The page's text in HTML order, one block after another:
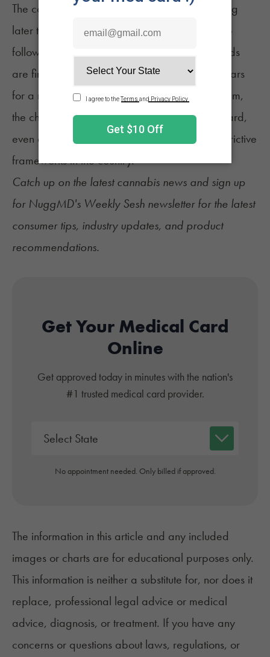
The commission is expected to begin rulemaking
later this year, with product availability likely to
follow once testing and manufacturing standards
are finalized. For patients who have waited years
for a more functional medical cannabis program,
the changes represent a meaningful step forward,
even as the state maintains one of the most restrictive
frameworks in the country.
Catch up on the latestcannabis news and sign up
for NuggMD's Weekly Sesh newsletterfor the latest
consumer tips, industry updates, and product
recommendations.
Get Your Medical Card
Online
Get approved today in minutes with the nation's
#1 trusted medical card provider.
No appointment needed. Only billed if approved.
The information in this article and any included
images or charts are for educational purposes only.
This information is neither a substitute for, nor does it
replace, professional legal advice or medical
advice, diagnosis, or treatment. If you have any
concerns or questions about laws, regulations, or